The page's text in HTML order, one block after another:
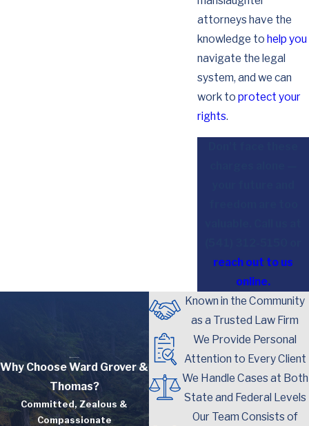
attorneys have the
knowledge to help you
navigate the legal
system, and we can
work to protect your
rights.
reach out to us
online.
Why Choose Ward Grover &
Thomas?
Committed, Zealous &
Compassionate
Known in the Community
as a Trusted Law Firm
We Provide Personal
Attention to Every Client
We Handle Cases at Both
State and Federal Levels
Our Team Consists of